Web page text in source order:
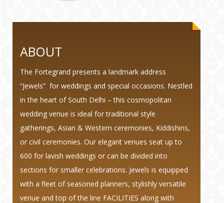
ABOUT
The Fortegrand presents a landmark address
“Jewels” for weddings and special occasions. Nestled
in the heart of South Delhi – this cosmopolitan
wedding venue is ideal for traditional style
gatherings, Asian & Western ceremonies, Kiddishins,
or civil ceremonies. Our elegant venues seat up to
600 for lavish weddings or can be divided into
sections for smaller celebrations. Jewels is equipped
with a fleet of seasoned planners, stylishly versatile
venue and top of the line FACILITIES along with